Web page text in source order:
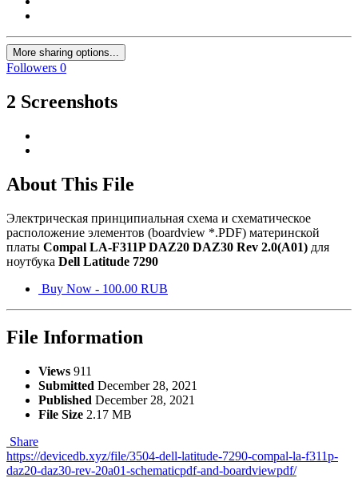
More sharing options...
Followers 0
2 Screenshots
About This File
Электрическая принципиальная схема и схематическое
расположение элементов (boardview *.PDF) материнской
платы Compal LA-F311P DAZ20 DAZ30 Rev 2.0(A01) для
ноутбука Dell Latitude 7290
Buy Now - 100.00 RUB
File Information
Views 911
Submitted December 28, 2021
Published December 28, 2021
File Size 2.17 MB
Share
https://devicedb.xyz/file/3504-dell-latitude-7290-compal-la-f311p-
daz20-daz30-rev-20a01-schematicpdf-and-boardviewpdf/